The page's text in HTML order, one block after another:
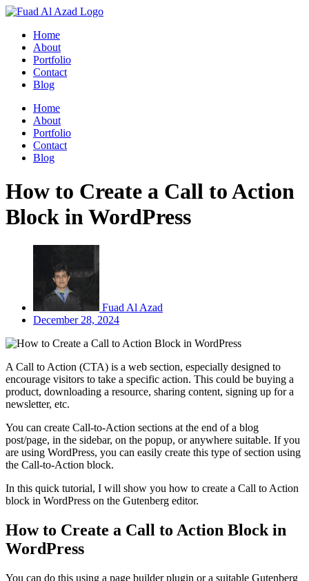
Skip
contentHome
About
Portfolio
Contact
Blog
Home
About
Portfolio
Contact
Blog
How to Create a Call to Action
Block in WordPress
Fuad Al Azad
December 28, 2024
A Call to Action (CTA) is a web section, especially designed to
encourage visitors to take a specific action. This could be buying a
product, downloading a resource, sharing content, signing up for a
newsletter, etc.
You can create Call-to-Action sections at the end of a blog
post/page, in the sidebar, on the popup, or anywhere suitable. If you
are using WordPress, you can easily create this type of section using
the Call-to-Action block.
In this quick tutorial, I will show you how to create a Call to Action
block in WordPress on the Gutenberg editor.
How to Create a Call to Action Block in
WordPress
You can do this using a page builder plugin or a suitable Gutenberg